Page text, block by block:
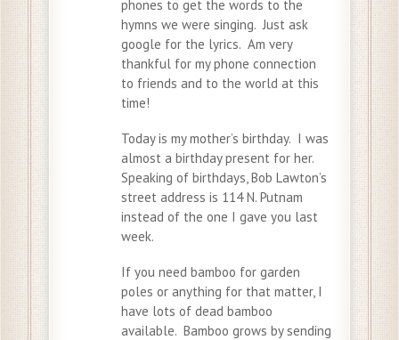
phones to get the words to the
hymns we were singing. Just ask
google for the lyrics. Am very
thankful for my phone connection
to friends and to the world at this
time!
Today is my mother’s birthday. I was
almost a birthday present for her.
Speaking of birthdays, Bob Lawton’s
street address is 114 N. Putnam
instead of the one I gave you last
week.
If you need bamboo for garden
poles or anything for that matter, I
have lots of dead bamboo
available. Bamboo grows by sending